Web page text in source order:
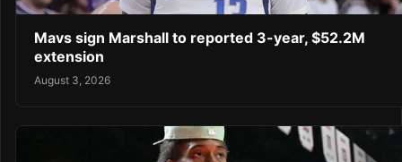
Mavs sign Marshall to reported 3-year, $52.2M
extension
August 3, 2026